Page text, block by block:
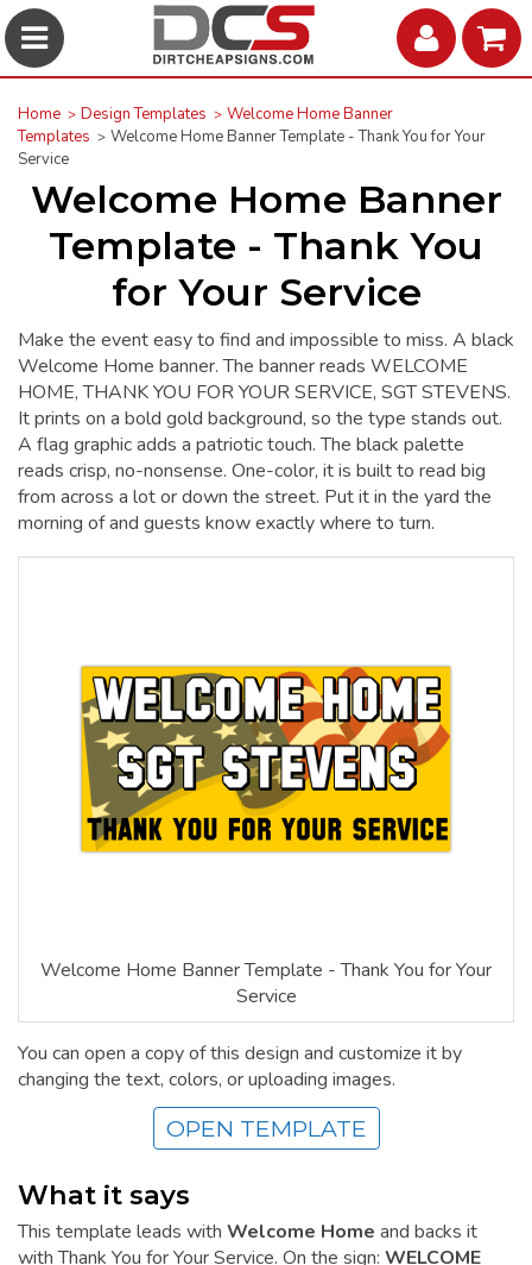
Home Design Templates
Welcome Home Banner
Templates
Welcome Home Banner Template - Thank You for Your
Service
Welcome Home Banner
Template - Thank You
for Your Service
Make the event easy to find and impossible to miss. A black
Welcome Home banner. The banner reads WELCOME
HOME, THANK YOU FOR YOUR SERVICE, SGT STEVENS.
It prints on a bold gold background, so the type stands out.
A flag graphic adds a patriotic touch. The black palette
reads crisp, no-nonsense. One-color, it is built to read big
from across a lot or down the street. Put it in the yard the
morning of and guests know exactly where to turn.
Welcome Home Banner Template - Thank You for Your
Service
You can open a copy of this design and customize it by
changing the text, colors, or uploading images.
OPEN TEMPLATE
What it says
This template leads with Welcome Home and backs it
with Thank You for Your Service. On the sign: WELCOME